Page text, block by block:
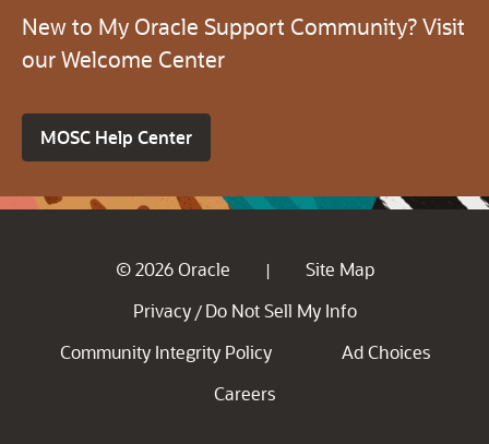
New to My Oracle Support Community? Visit
our Welcome Center
MOSC Help Center
© 2026 Oracle |
Site Map
Privacy / Do Not Sell My Info
Community Integrity Policy
Ad Choices
Careers